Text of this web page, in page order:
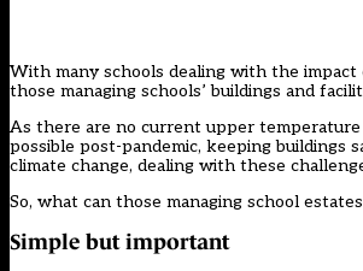
With many schools dealing with the impact
those managing schools’ buildings and
As there are no current upper
possible post-pandemic, keeping buildings
climate change, dealing with these
So, what can those managing school
Simple but important